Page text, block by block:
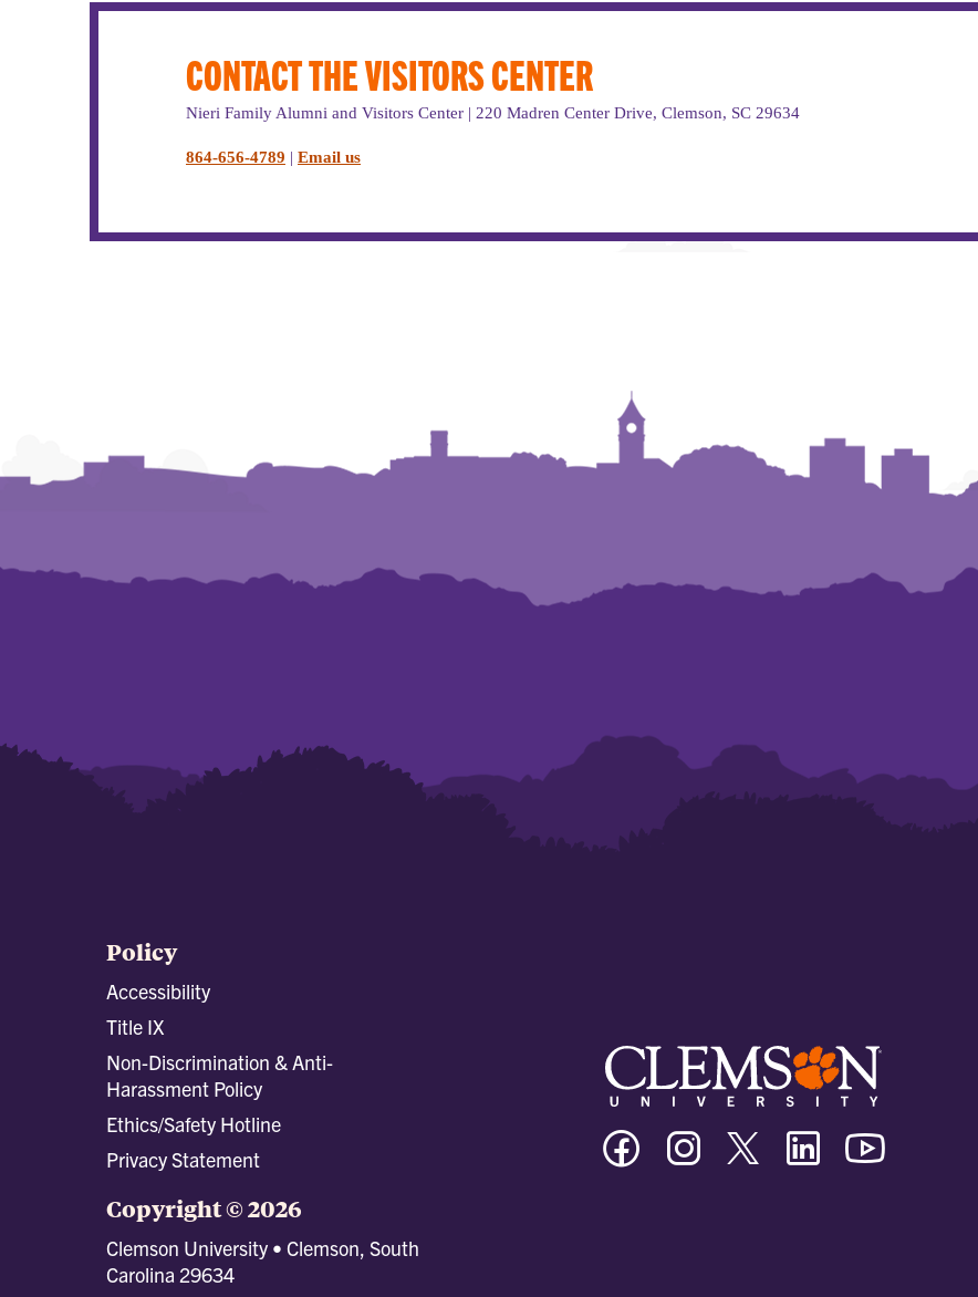
CONTACT THE VISITORS CENTER
Nieri Family Alumni and Visitors Center | 220 Madren Center Drive, Clemson, SC 29634
864-656-4789 | Email us
Policy
Accessibility
Title IX
Non-Discrimination & Anti-
Harassment Policy
Ethics/Safety Hotline
Privacy Statement
Copyright © 2026
Clemson University • Clemson, South
Carolina 29634
Clemson
University
Facebook
Clemson
University
Instagram
Clemson
University
Twitter/X
Clemson
University
Linkedin